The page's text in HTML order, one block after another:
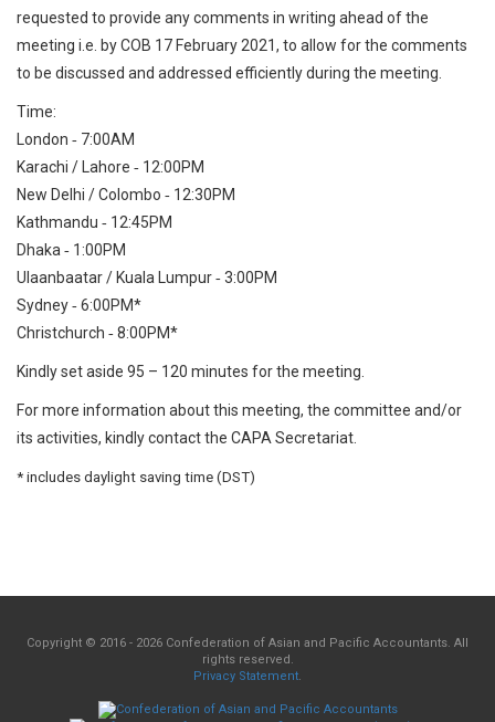
requested to provide any comments in writing ahead of the
meeting i.e. by COB 17 February 2021, to allow for the comments
to be discussed and addressed efficiently during the meeting.
Time:
London ‐ 7:00AM
Karachi / Lahore ‐ 12:00PM
New Delhi / Colombo ‐ 12:30PM
Kathmandu ‐ 12:45PM
Dhaka ‐ 1:00PM
Ulaanbaatar / Kuala Lumpur ‐ 3:00PM
Sydney ‐ 6:00PM*
Christchurch ‐ 8:00PM*
Kindly set aside 95 – 120 minutes for the meeting.
For more information about this meeting, the committee and/or
its activities, kindly contact the CAPA Secretariat.
* includes daylight saving time (DST)
Copyright © 2016 - 2026 Confederation of Asian and Pacific Accountants. All
rights reserved.
Privacy Statement.